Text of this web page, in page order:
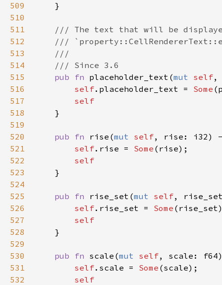
509
510
511
512
513
514
515
516
517
518
519
520
521
522
523
524
525
526
527
528
529
530
531
532
    }
/// The text that will be
///
///
/// Since 3.6
pub
fn placeholder_text (mut self
self. placeholder_text = Some (
self
    }
pub fn rise (mut self, rise : i32)
self. rise = Some ( rise);
self
    }
pub fn rise_set (mut self,
self. rise_set = Some ( rise_set
self
    }
pub fn scale (mut self, scale : f64
self. scale = Some (scale);
self